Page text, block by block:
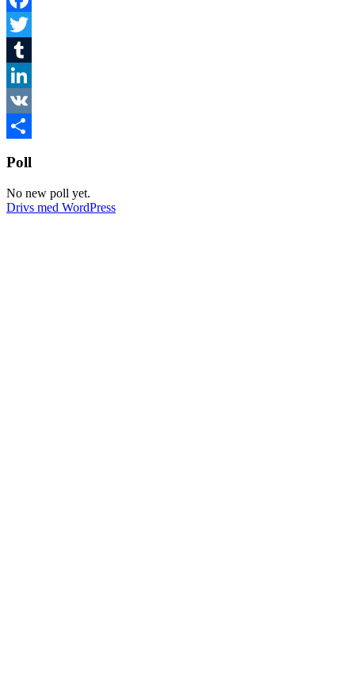
Facebook
Twitter
Tumblr
LinkedIn
VK
Poll
No new poll yet.
Drivs med WordPress